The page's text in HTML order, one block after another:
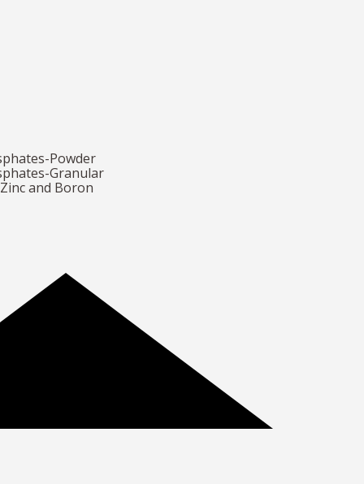
Powder
Granular
and Boron